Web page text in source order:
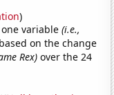
)
variable(i.e.,
on the change
Rex) over the 24